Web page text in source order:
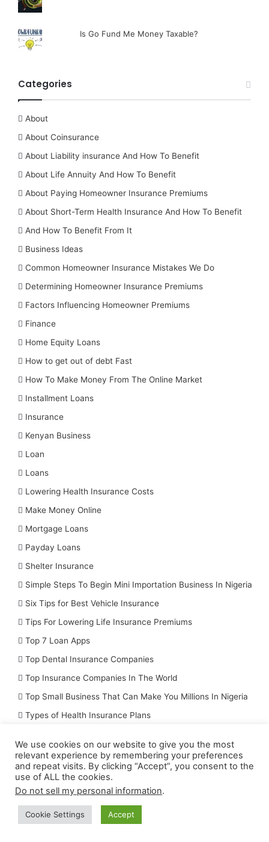
Is Go Fund Me Money Taxable?
Categories
About
About Coinsurance
About Liability insurance And How To Benefit
About Life Annuity And How To Benefit
About Paying Homeowner Insurance Premiums
About Short-Term Health Insurance And How To Benefit
And How To Benefit From It
Business Ideas
Common Homeowner Insurance Mistakes We Do
Determining Homeowner Insurance Premiums
Factors Influencing Homeowner Premiums
Finance
Home Equity Loans
How to get out of debt Fast
How To Make Money From The Online Market
Installment Loans
Insurance
Kenyan Business
Loan
Loans
Lowering Health Insurance Costs
Make Money Online
Mortgage Loans
Payday Loans
Shelter Insurance
Simple Steps To Begin Mini Importation Business In Nigeria
Six Tips for Best Vehicle Insurance
Tips For Lowering Life Insurance Premiums
Top 7 Loan Apps
Top Dental Insurance Companies
Top Insurance Companies In The World
Top Small Business That Can Make You Millions In Nigeria
Types of Health Insurance Plans
Unknown Methods You Can Monetize Your YouTube Videos
Vital Rules/Principles of Insurance You Should Know
email
We use cookies on our website to give you the most
relevant experience by remembering your preferences
and repeat visits. By clicking “Accept”, you consent to the
use of ALL the cookies.
Do not sell my personal information.
Cookie Settings Accept